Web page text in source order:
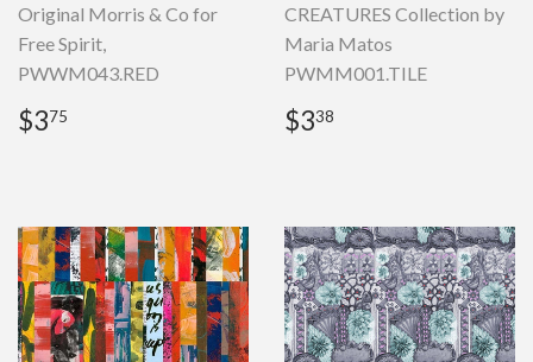
Original Morris & Co for
Free Spirit,
PWWM043.RED
Regular
price
$375
CREATURES Collection by
Maria Matos
PWMM001.TILE
Regular
price
$338